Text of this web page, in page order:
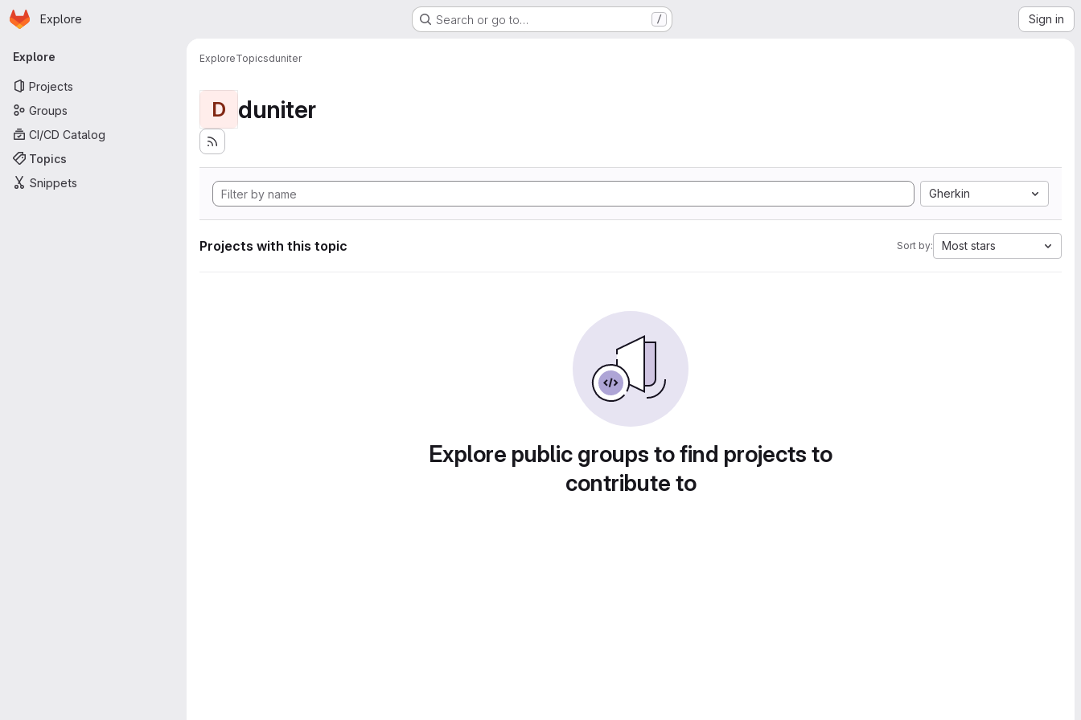
Skip to main content
Homepage
Explore Search or go to… / Sign in
Primary navigation
Explore
Projects
Groups
CI/CD Catalog
Topics
Snippets
ExploreTopicsduniter
D duniter
Gherkin
Projects with this topic Sort by: Most stars
Explore public groups to find projects to
contribute to